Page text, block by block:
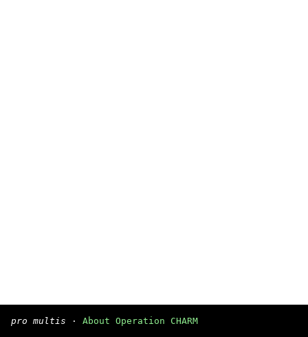
pro multis · About Operation CHARM